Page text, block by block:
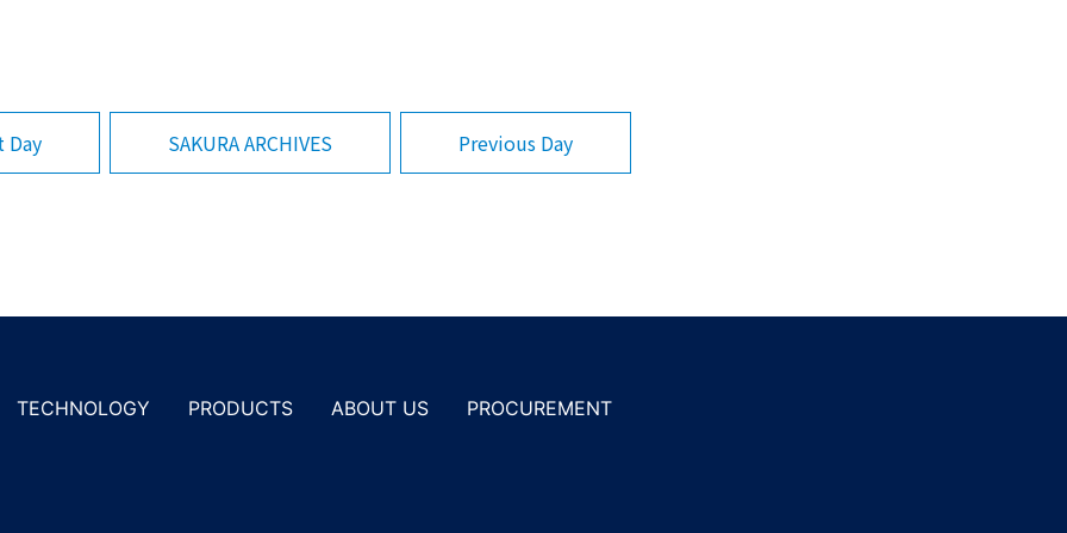
Day Previous Day
SAKURA ARCHIVES
TECHNOLOGY PRODUCTS ABOUT US PROCUREMENT